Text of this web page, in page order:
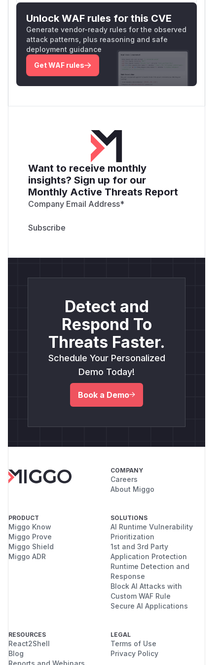
Unlock WAF rules for this CVE
Generate vendor-ready rules for the observed
attack patterns, plus reasoning and safe
deployment guidance
Get WAF rules
Want to receive monthly
insights? Sign up for our
Monthly Active Threats Report
Company Email Address*
Detect and
Respond To
Threats Faster.
Schedule Your Personalized
Demo Today!
Book a Demo
COMPANY
Careers
About Miggo
PRODUCT
Miggo Know
Miggo Prove
Miggo Shield
Miggo ADR
SOLUTIONS
AI Runtime Vulnerability
Prioritization
1st and 3rd Party
Application Protection
Runtime Detection and
Response
Block AI Attacks with
Custom WAF Rule
Secure AI Applications
RESOURCES
React2Shell
Blog
Reports and Webinars
LEGAL
Terms of Use
Privacy Policy